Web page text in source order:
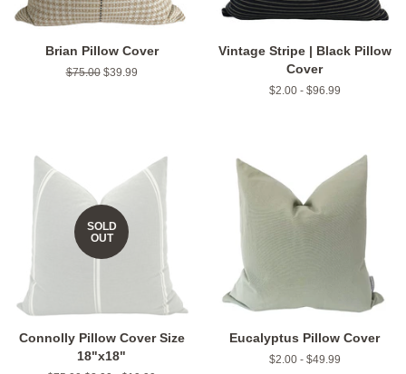
Brian Pillow Cover
Regular
$75.00 Sale
$39.99
Vintage Stripe | Black Pillow
Cover
$2.00 - $96.99
SOLD
OUT
Connolly Pillow Cover Size
18"x18"
Eucalyptus Pillow Cover
$2.00 - $49.99